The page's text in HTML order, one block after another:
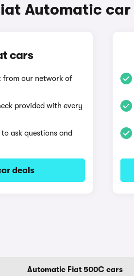
Automatic car
cars
from our network of
provided with every
ask questions and
deals
Automatic Fiat 500C cars